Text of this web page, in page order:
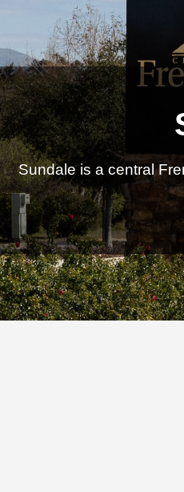
Sundale is a central